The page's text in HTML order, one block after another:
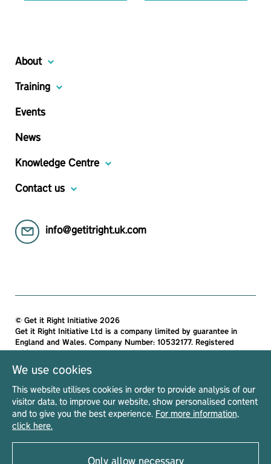
About
Training
Events
News
Knowledge Centre
Contact us
info@getitright.uk.com
© Get it Right Initiative 2026
Get it Right Initiative Ltd is a company limited by guarantee in
England and Wales. Company Number: 10532177. Registered
Get it Right Initiative Ltd, Office 7, 35-37 Ludgate Hill, London,
EC4M 7JN, United Kingdom.
All materials on this site are protected by copyright and
intellectual property laws and are the property of The Get it Right
Initiative Ltd. Unless stated otherwise, you may access and
download the materials located on Get it Right only for personal,
Privacy Notice Terms & Conditions Acceptable Use Policy
We use cookies
This website utilises cookies in order to provide analysis of our
visitor data, to improve our website, show personalised content
and to give you the best experience. For more information,
click here.
Only allow necessary